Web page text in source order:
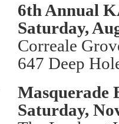
6th Annual
Saturday,
Correale
647 Deep
Masquerade
Saturday,